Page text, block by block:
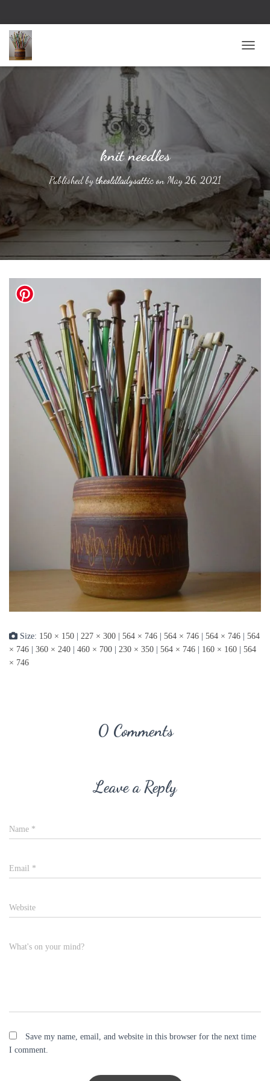
knit needles
Published bytheoldladysatticon May 26, 2021
Size: 150 × 150 227 × 300 564 × 746 564 × 746 564 × 746
564
× 746
360 × 240 460 × 700 230 × 350 564 × 746 160 × 160
564
× 746
0 Comments
Leave a Reply
Name *
Email *
Website
What's on your mind?
Save my name, email, and website in this browser for the next time
I comment.